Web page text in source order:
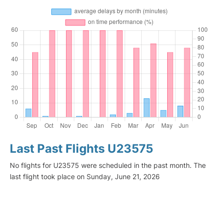
Last Past Flights U23575
No flights for U23575 were scheduled in the past month. The
last flight took place on Sunday, June 21, 2026